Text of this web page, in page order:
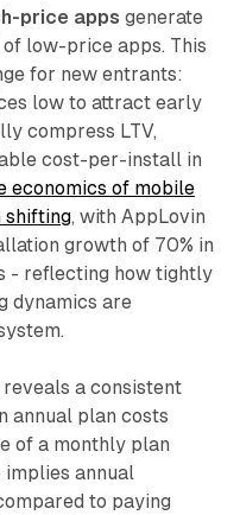
price apps generate
low-price apps. This
for new entrants:
low to attract early
compress LTV,
cost-per-install in
economics of mobile
shifting, with AppLovin
growth of 70% in
- reflecting how tightly
dynamics are
a consistent
annual plan costs
of a monthly plan
annual
to paying